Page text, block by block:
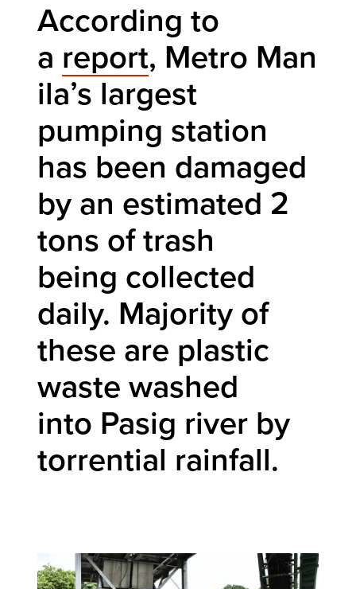
According to
a report, Metro Man
ila’s largest
pumping station
has been damaged
by an estimated 2
tons of trash
being collected
daily. Majority of
these are plastic
waste washed
into Pasig river by
torrential rainfall.